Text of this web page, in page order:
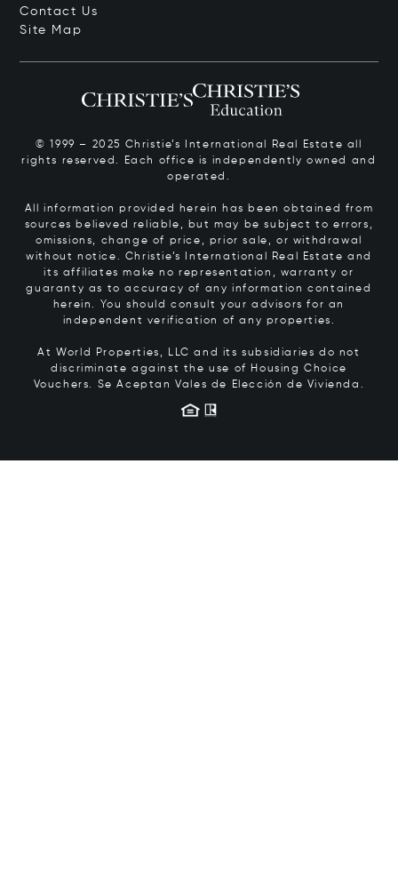
Contact Us
Site Map
© 1999 – 2025 Christie’s International Real Estate all
rights reserved. Each office is independently owned and
operated.
All information provided herein has been obtained from
sources believed reliable, but may be subject to errors,
omissions, change of price, prior sale, or withdrawal
without notice. Christie’s International Real Estate and
its affiliates make no representation, warranty or
guaranty as to accuracy of any information contained
herein. You should consult your advisors for an
independent verification of any properties.
At World Properties, LLC and its subsidiaries do not
discriminate against the use of Housing Choice
Vouchers. Se Aceptan Vales de Elección de Vivienda.